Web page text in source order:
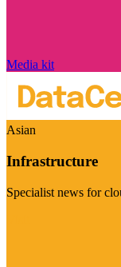
Media kit
Asian
Infrastructure
Specialist news for